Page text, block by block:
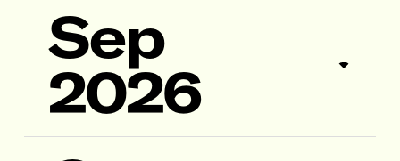
Sep
2026